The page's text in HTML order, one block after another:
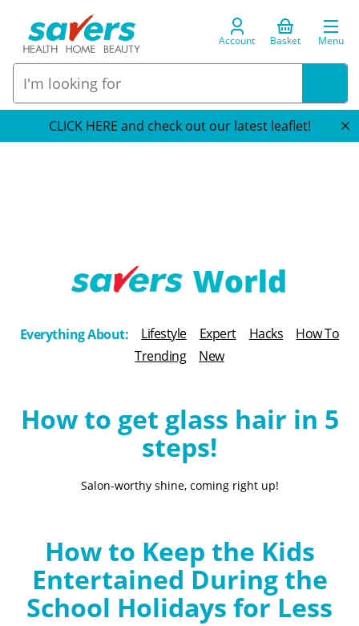
Account Basket Menu
CLICK HERE and check out our latest leaflet!
h
e
o
g
Everything About: Lifestyle Expert Hacks
How To
Trending
New
How to get glass hair in 5
steps!
Salon-worthy shine, coming right up!
How to Keep the Kids
Entertained During the
School Holidays for Less